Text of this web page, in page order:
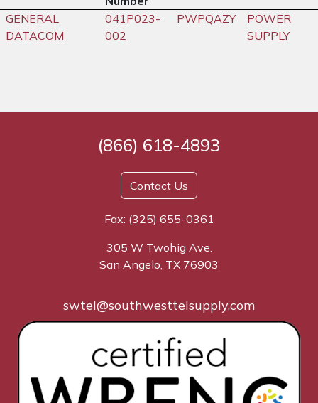
GENERAL
DATACOM
041P023-
002
PWPQAZY
POWER
SUPPLY
(866) 618-4893
Contact Us
Fax: (325) 655-0361
305 W Twohig Ave.
San Angelo, TX 76903
swtel@southwesttelsupply.com